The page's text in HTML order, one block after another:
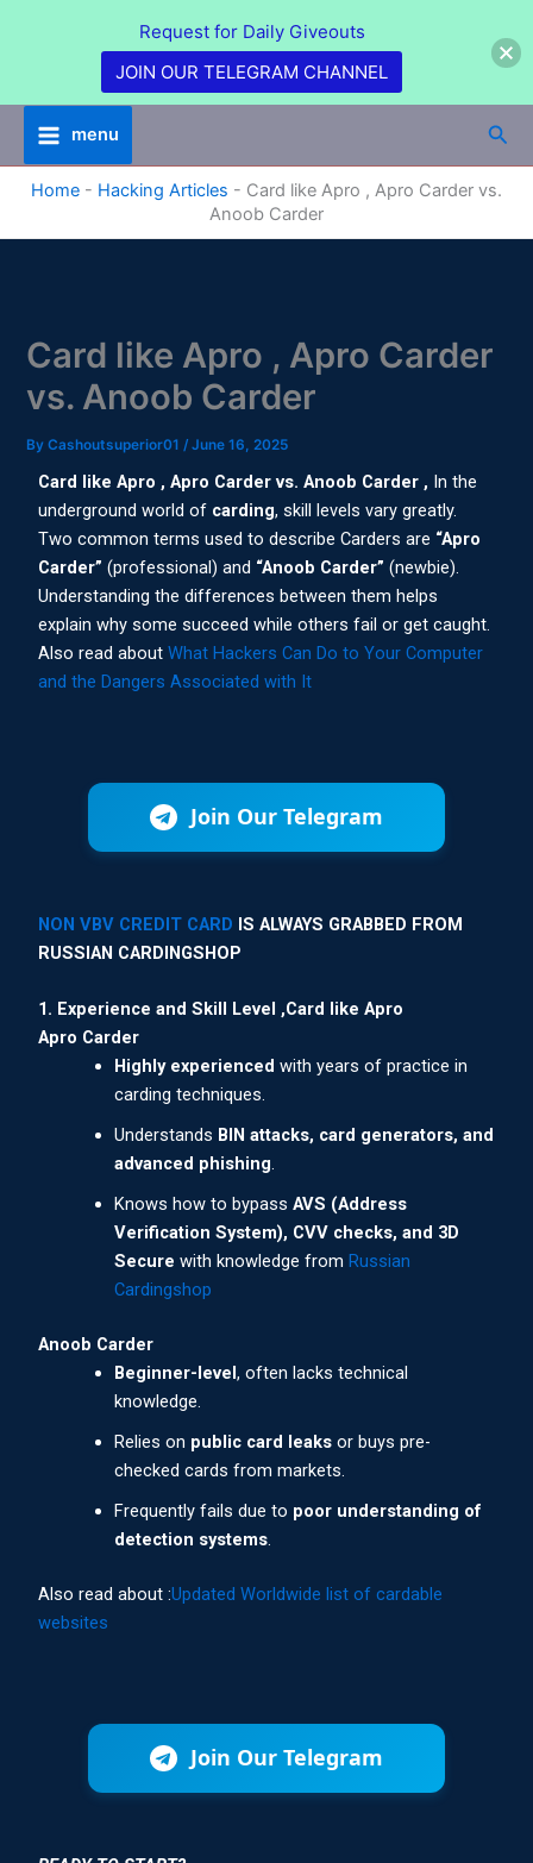
menu
Home - Hacking Articles - Card like Apro , Apro Carder vs.
Anoob Carder
Card like Apro , Apro Carder
vs. Anoob Carder
ByCashoutsuperior01/June 16, 2025
Card like Apro , Apro Carder vs. Anoob Carder , In the
underground world of carding, skill levels vary greatly.
Two common terms used to describe Carders are “Apro
Carder” (professional) and “Anoob Carder” (newbie).
Understanding the differences between them helps
explain why some succeed while others fail or get caught.
Also read aboutWhat Hackers Can Do to Your Computer
and the Dangers Associated with It
Join Our Telegram
NON VBV CREDIT CARD IS ALWAYS GRABBED FROM
RUSSIAN CARDINGSHOP
1. Experience and Skill Level ,Card like Apro
Apro Carder
Highly experienced with years of practice in
carding techniques.
Understands BIN attacks, card generators, and
advanced phishing.
Knows how to bypassAVS (Address
Verification System), CVV checks, and 3D
Secure with knowledge from Russian
Cardingshop
Anoob Carder
Beginner-level, often lacks technical
knowledge.
Relies on public card leaks or buys pre-
checked cards from markets.
Frequently fails due to poor understanding of
detection systems.
Also read about :Updated Worldwide list of cardable
websites
Join Our Telegram
Request for Daily Giveouts
JOIN OUR TELEGRAM CHANNEL